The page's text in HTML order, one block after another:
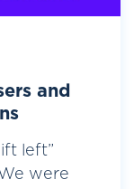
and
left”
were